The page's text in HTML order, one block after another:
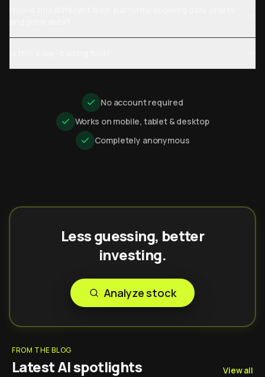
No account required
Works on mobile, tablet & desktop
Completely anonymous
Less guessing, better
investing.
Analyze stock
FROM THE BLOG
Latest AI spotlights View all